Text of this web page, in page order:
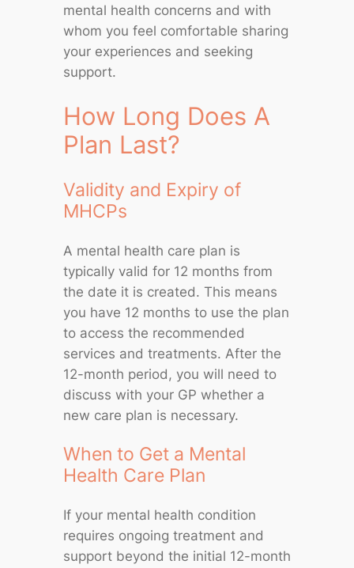
mental health concerns and with
whom you feel comfortable sharing
your experiences and seeking
support.
How Long Does A
Plan Last?
Validity and Expiry of
MHCPs
A mental health care plan is
typically valid for 12 months from
the date it is created. This means
you have 12 months to use the plan
to access the recommended
services and treatments. After the
12-month period, you will need to
discuss with your GP whether a
new care plan is necessary.
When to Get a Mental
Health Care Plan
If your mental health condition
requires ongoing treatment and
support beyond the initial 12-month